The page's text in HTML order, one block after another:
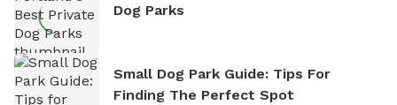
Dog Parks
Small Dog Park Guide: Tips For
Finding The Perfect Spot